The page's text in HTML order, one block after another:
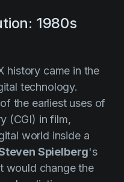
1980s
history came in the
technology.
the earliest uses of
(CGI) in film,
world inside a
Spielberg's
would change the